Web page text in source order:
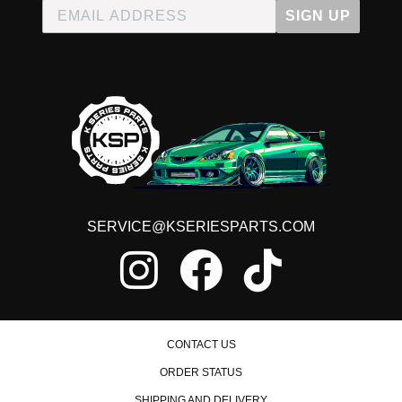
1995 Acura Integra RS
1996 Acura Integra Special Edition
1997 Acura Integra Type R
1998 Acura Integra Type R
2000 Acura Integra Type R
2001 Acura Integra Type R
2012 Honda CR-Z Base
2014 Honda CR-Z Base
2015 Honda CR-Z Base
SIGN UP
SERVICE@KSERIESPARTS.COM
CONTACT US
ORDER STATUS